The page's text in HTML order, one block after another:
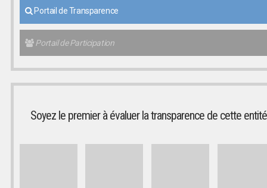
Portail de Transparence
Portail de Participation
Soyez le premier à évaluer la transparence de cette entité